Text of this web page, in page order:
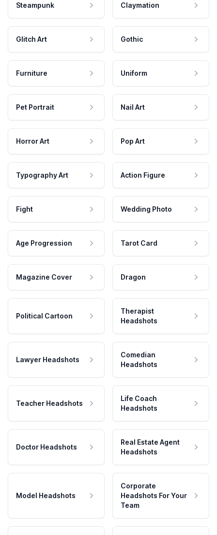
Steampunk Claymation
Glitch Art Gothic
Furniture Uniform
Pet Portrait Nail Art
Horror Art Pop Art
Typography Art Action Figure
Fight Wedding Photo
Age Progression Tarot Card
Magazine Cover Dragon
Political Cartoon
Therapist
Headshots
Lawyer Headshots
Comedian
Headshots
Teacher Headshots
Life Coach
Headshots
Doctor Headshots
Real Estate Agent
Headshots
Model Headshots
Corporate
Headshots For Your
Team